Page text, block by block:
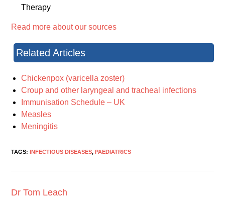
Therapy
Read more about our sources
Related Articles
Chickenpox (varicella zoster)
Croup and other laryngeal and tracheal infections
Immunisation Schedule – UK
Measles
Meningitis
TAGS:INFECTIOUS DISEASES, PAEDIATRICS
Dr Tom Leach